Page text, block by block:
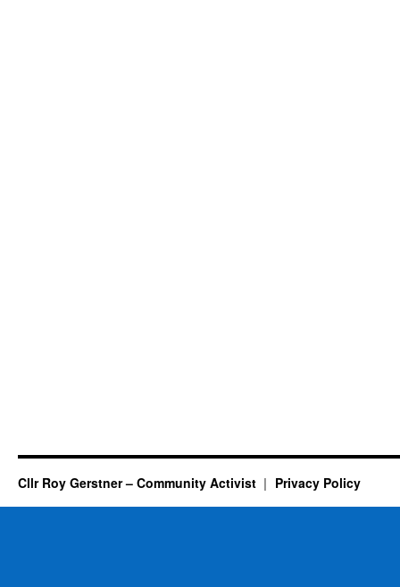
Cllr Roy Gerstner – Community Activist Privacy Policy